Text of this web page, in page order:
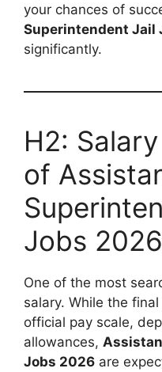
your chances of
Superintendent Jail
significantly.
H2:
of
Jobs 2026
One of the most
salary. While the
official pay scale,
allowances,
Jobs 2026 are